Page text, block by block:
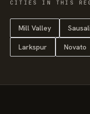
CITIES IN THIS
Mill Valley
Larkspur Novato